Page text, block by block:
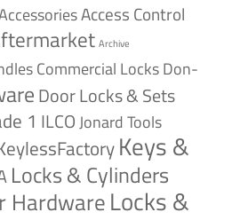
Access Control
Archive
Commercial LocksDon-
Door Locks & Sets
1 ILCOJonard Tools
Keys &
Locks & Cylinders
HardwareLocks &